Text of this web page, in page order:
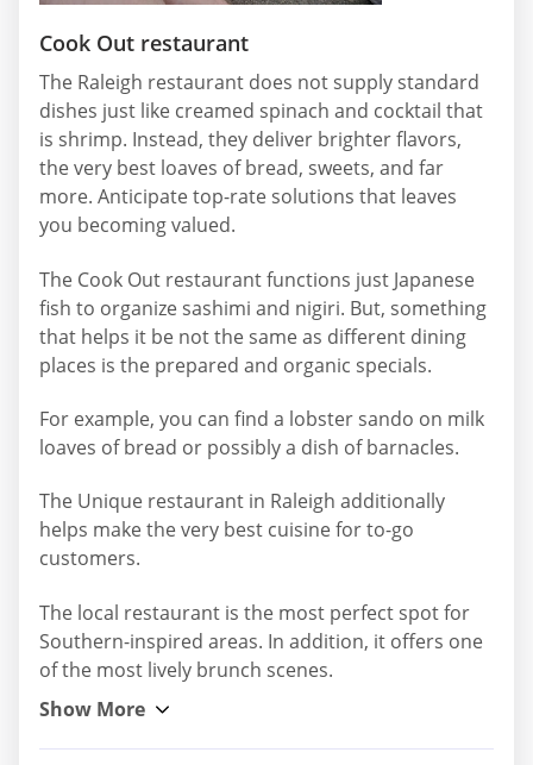
Cook Out restaurant
The Raleigh restaurant does not supply standard
dishes just like creamed spinach and cocktail that
is shrimp. Instead, they deliver brighter flavors,
the very best loaves of bread, sweets, and far
more. Anticipate top-rate solutions that leaves
you becoming valued.
The Cook Out restaurant functions just Japanese
fish to organize sashimi and nigiri. But, something
that helps it be not the same as different dining
places is the prepared and organic specials.
For example, you can find a lobster sando on milk
loaves of bread or possibly a dish of barnacles.
The Unique restaurant in Raleigh additionally
helps make the very best cuisine for to-go
customers.
The local restaurant is the most perfect spot for
Southern-inspired areas. In addition, it offers one
of the most lively brunch scenes.